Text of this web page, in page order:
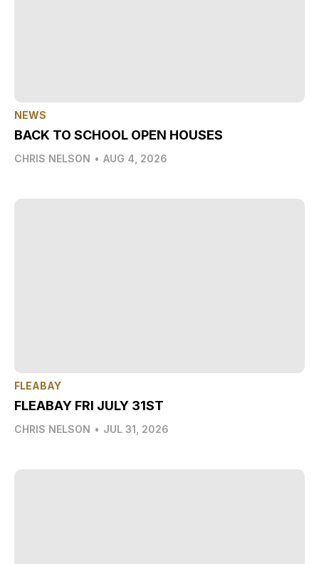
NEWS
BACK TO SCHOOL OPEN HOUSES
CHRIS NELSON • AUG 4, 2026
FLEABAY
FLEABAY FRI JULY 31ST
CHRIS NELSON • JUL 31, 2026